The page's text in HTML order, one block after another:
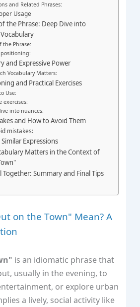
and Related Phrases:
Usage
the Phrase: Deep Dive into
the Phrase:
positioning:
and Expressive Power
Vocabulary Matters:
and Practical Exercises
Use:
exercises:
into nuances:
and How to Avoid Them
mistakes:
Expressions
Matters in the Context of
Together: Summary and Final Tips
on the Town" Mean? A
is an idiomatic phrase that
usually in the evening, to
or explore urban
a lively, social activity like